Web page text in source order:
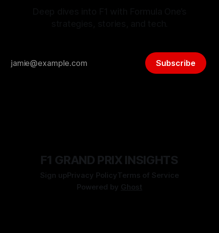
Subscribe
F1 GRAND PRIX INSIGHTS
Sign upPrivacy PolicyTerms of Service
Powered by Ghost